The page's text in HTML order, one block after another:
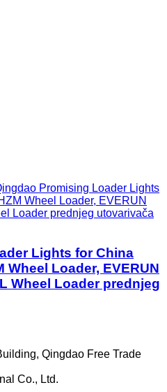
Promising Loader Lights
Wheel Loader, EVERUN
Loader prednjeg utovarivača
Lights for China
Wheel Loader, EVERUN
Wheel Loader prednjeg
Qingdao Free Trade
Co., Ltd.